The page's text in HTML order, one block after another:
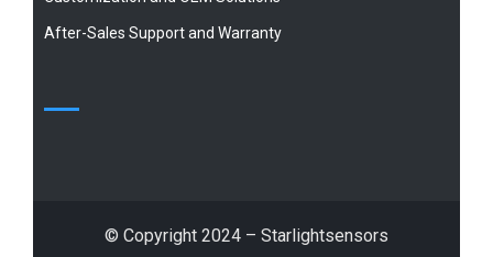
After-Sales Support and Warranty
© Copyright 2024 – Starlightsensors